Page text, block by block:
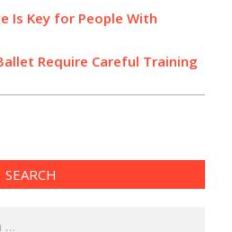
Is Key for People With
Require Careful Training
SEARCH